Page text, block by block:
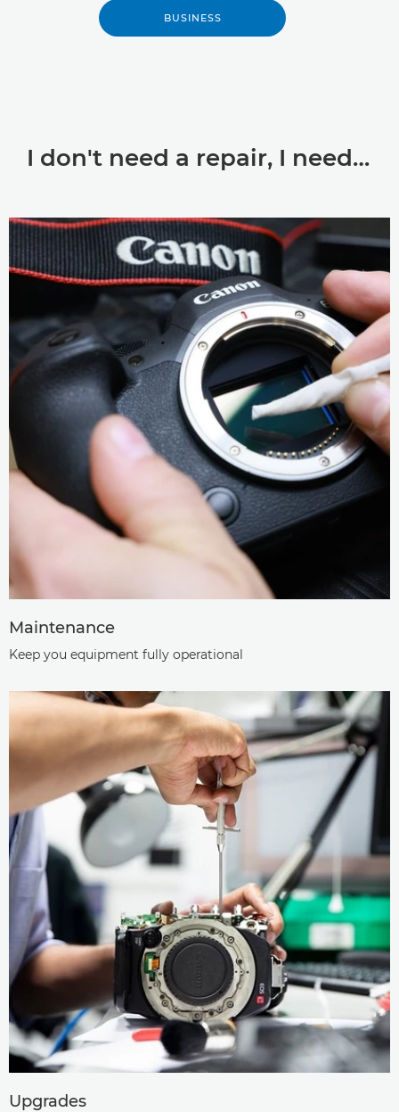
BUSINESS
I don't need a repair, I need…
Maintenance
Keep you equipment fully operational
Upgrades